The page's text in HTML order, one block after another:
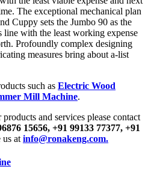
The exceptional mechanical plan
Cuppy sets the Jumbo 90 as the
line with the least working expense
Profoundly complex designing
measures bring about a-list
such as Electric Wood
Mill Machine.
and services please contact
15656, +91 99133 77377, +91
at info@ronakeng.com.